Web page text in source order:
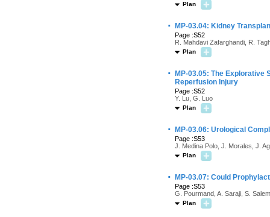
Plan
· MP-03.04: Kidney
Page :S52
R. Mahdavi Zafarghandi, R.
Plan
·
MP-03.05: The
Reperfusion Injury
Page :S52
Y. Lu, G. Luo
Plan
· MP-03.06: Urological
Page :S53
J. Medina Polo, J. Morales, J.
Plan
· MP-03.07: Could
Page :S53
G. Pourmand, A. Saraji, S.
Plan